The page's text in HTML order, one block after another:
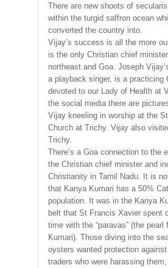
There are new shoots of
within the turgid saffron ocean
converted the country into.
Vijay’s success is all the more
is the only Christian chief
northeast and Goa. Joseph
a playback singer, is a practicing
devoted to our Lady of Health at
the social media there are
Vijay kneeling in worship at the
Church at Trichy. Vijay also
Trichy.
There’s a Goa connection to the
the Christian chief minister and
Christianity in Tamil Nadu. It is
that Kanya Kumari has a 50%
population. It was in the Kanya
belt that St Francis Xavier spent
time with the “paravas” (the
Kumari). Those diving into the
oysters wanted protection
traders who were harassing